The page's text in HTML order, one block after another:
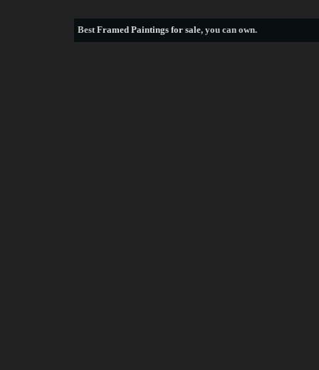
BestFramed Paintings for sale, you can own.